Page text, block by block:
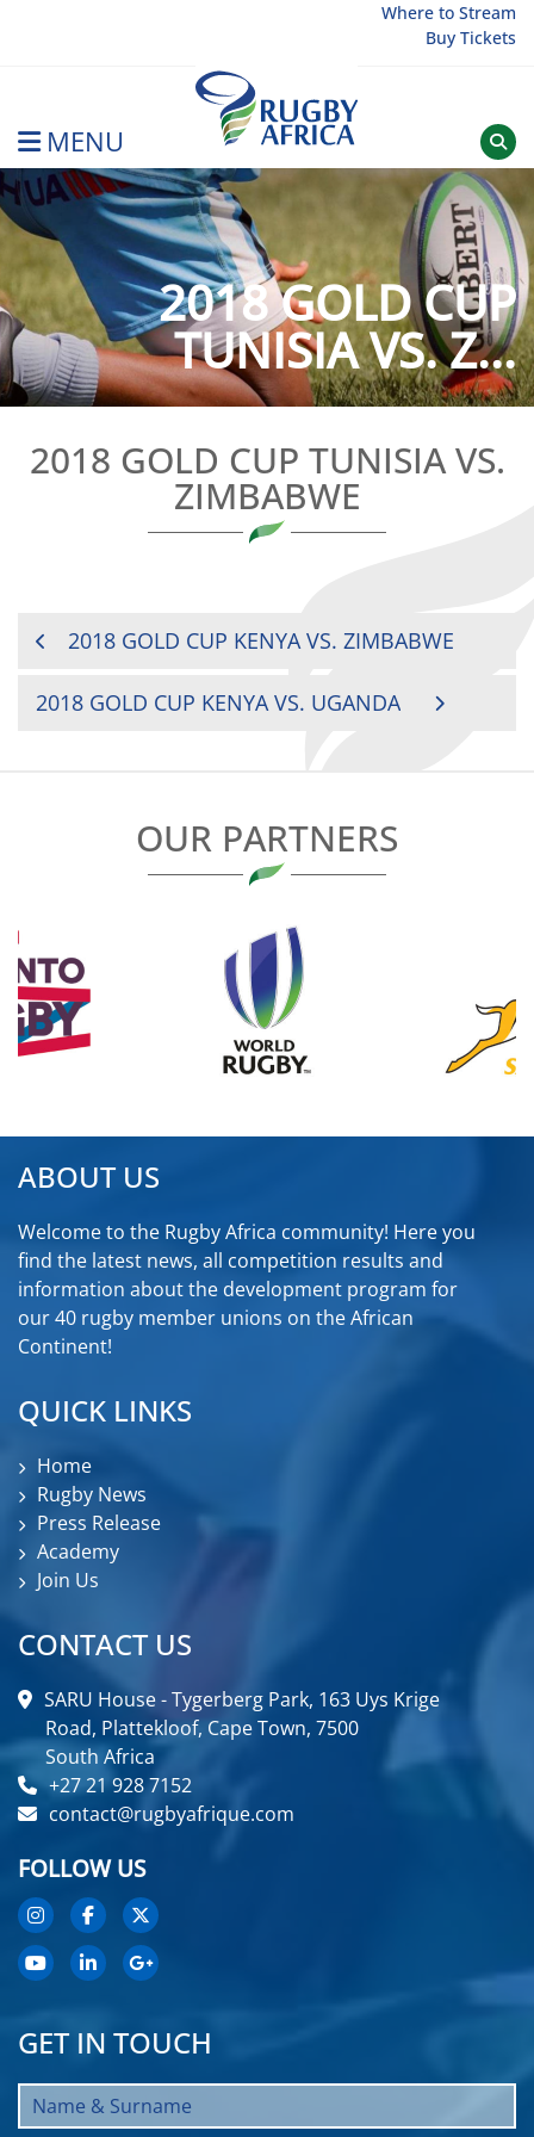
Where to Stream
Buy Tickets
MENU
Rugby Afrique
2018 GOLD CUP
TUNISIA VS. Z...
2018 GOLD CUP TUNISIA VS.
ZIMBABWE
POST2018 GOLD CUP KENYA VS. ZIMBABWE
2018 GOLD CUP KENYA VS. UGANDA
OUR PARTNERS
ABOUT US
Welcome to the Rugby Africa community! Here you
find the latest news, all competition results and
information about the development program for
our 40 rugby member unions on the African
Continent!
QUICK LINKS
Home
Rugby News
Press Release
Academy
Join Us
CONTACT US
SARU House - Tygerberg Park, 163 Uys Krige
Road, Plattekloof, Cape Town, 7500
South Africa
+27 21 928 7152
contact@rugbyafrique.com
FOLLOW US
GET IN TOUCH